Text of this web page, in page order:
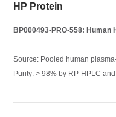
HP Protein
BP000493-PRO-558: Human
Source: Pooled human
Purity: > 98% by RP-HPLC and